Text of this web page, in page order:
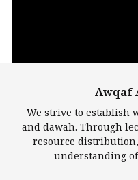
Largest Mosques
Awqaf
We strive to establish
and dawah. Through
resource
understanding of